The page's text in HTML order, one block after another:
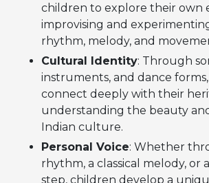
children to explore their own
improvising and
rhythm, melody, and
Cultural Identity: Through
instruments, and dance
connect deeply with their
understanding the beauty
Indian culture.
Personal Voice: Whether
rhythm, a classical melody, or
step, children develop a